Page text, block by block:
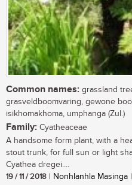
Common names: grassland
grasveldboomvaring, gewone
isikhomakhoma, umphanga (Zul.)
Family: Cyatheaceae
A handsome form plant, with a
stout trunk, for full sun or light
Cyathea dregei....
19 / 11 / 2018 | Nonhlanhla Masinga